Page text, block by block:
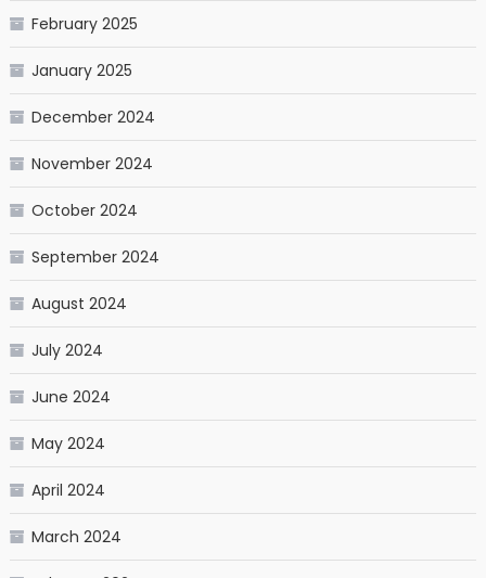
February 2025
January 2025
December 2024
November 2024
October 2024
September 2024
August 2024
July 2024
June 2024
May 2024
April 2024
March 2024